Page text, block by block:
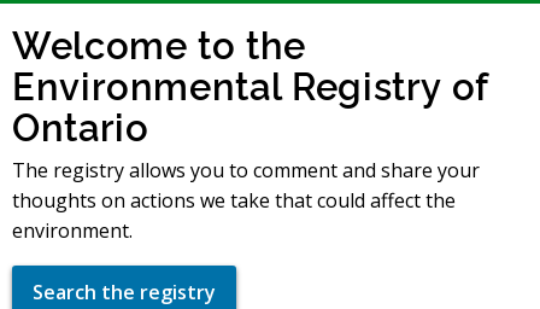
Welcome to the
Environmental Registry of
Ontario
The registry allows you to comment and share your
thoughts on actions we take that could affect the
environment.
Search the registry